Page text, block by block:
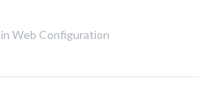
in Web Configuration